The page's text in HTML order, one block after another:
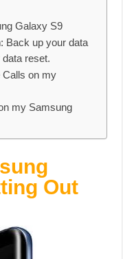
Galaxy S9
Back up your data
reset.
Calls on my
my Samsung
Out